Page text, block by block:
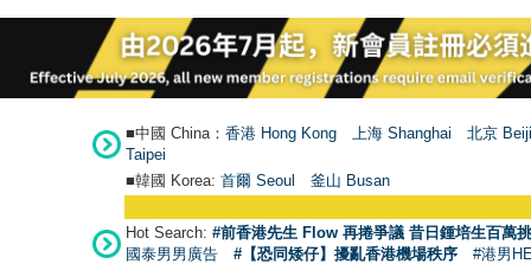
■中國 China： 香港 Hong Kong 上海 Shanghai
北京
Taipei
■韓國 Korea: 首爾 Seoul 釜山 Busan
Hot Search: #前香港先生 Flow 再捲爭議 昔日鍾培生百萬
國泰男男廣告
#【恐同矮仔】擾亂香港機場秩序 #港男